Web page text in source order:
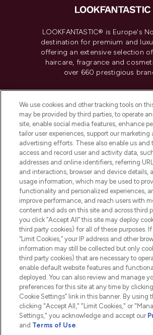
LOOKFANTASTIC® is Europe's
destination for premium and
offering an extensive selection
haircare, fragrance and
over 660 prestigious
Do Not Sell or Share My
Information
HELP & INFORMATION
COMPANY
ABOUT
2026 The Hut.com Ltd t/a
Pay Securely With
We use cookies and other tracking tools on
may be provided by third parties, to operate
site, enable social media features, enhance
tailor user experiences, support our marketing
advertising efforts. These also enable us and
access and record user and activity data,
addresses and online identifiers, referring
and interactions, browser and device details,
usage information, which may be used to
functionality and personalized experiences,
improve performance, and reach users with
content and ads on this site and across third
you click “Accept All” this site may deploy
third party cookies) for all of these purposes.
“Limit Cookies,” your IP address and other
information may still be collected but only
third party cookies) that are necessary to
enable default website features and
deployed. You can also review and manage
preferences for this site at any time by
Cookie Settings” link in this banner. By using
clicking "Accept All," "Limit Cookies," or
Settings," you acknowledge and accept our
and Terms of Use.